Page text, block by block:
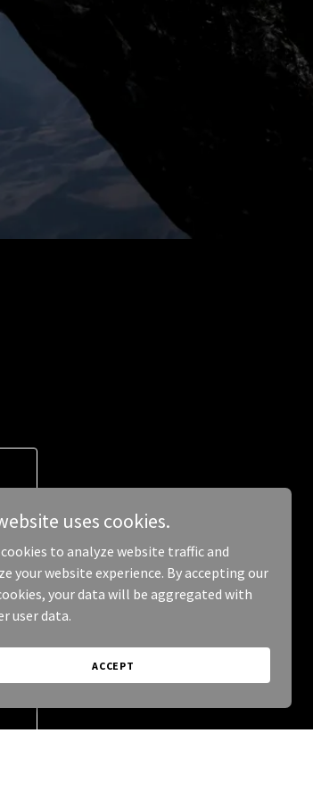
uses cookies.
cookies to analyze website traffic and
your website experience. By accepting our
your data will be aggregated with
user data.
ACCEPT